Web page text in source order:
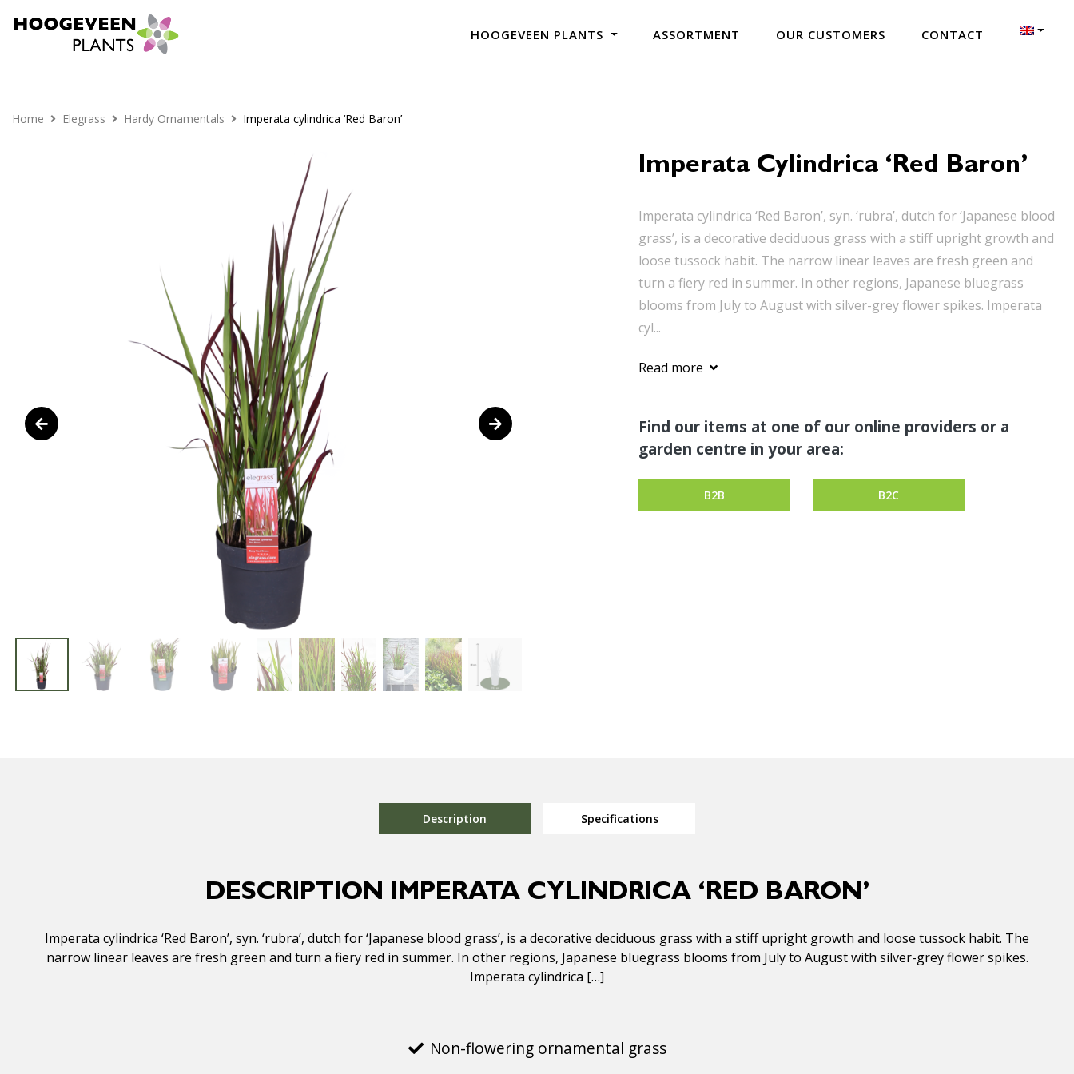
HOOGEVEEN PLANTS ASSORTMENT OUR CUSTOMERS CONTACT
Home Elegrass Hardy Ornamentals Imperata cylindrica ‘Red Baron’
Imperata Cylindrica ‘Red Baron’
Imperata cylindrica ‘Red Baron’, syn. ‘rubra’, dutch for ‘Japanese blood
grass’, is a decorative deciduous grass with a stiff upright growth and
loose tussock habit. The narrow linear leaves are fresh green and
turn a fiery red in summer. In other regions, Japanese bluegrass
blooms from July to August with silver-grey flower spikes. Imperata
cyl...
Read more
Find our items at one of our online providers or a
garden centre in your area:
B2B B2C
Description Specifications
DESCRIPTION IMPERATA CYLINDRICA ‘RED BARON’
Imperata cylindrica ‘Red Baron’, syn. ‘rubra’, dutch for ‘Japanese blood grass’, is a decorative deciduous grass with a stiff upright growth and loose tussock habit. The
narrow linear leaves are fresh green and turn a fiery red in summer. In other regions, Japanese bluegrass blooms from July to August with silver-grey flower spikes.
Imperata cylindrica […]
Non-flowering ornamental grass